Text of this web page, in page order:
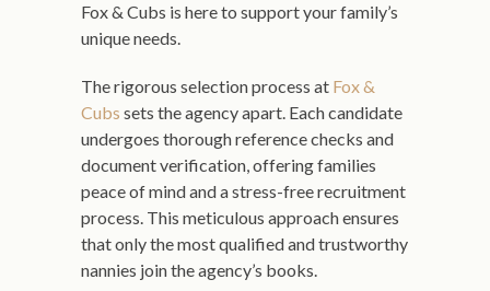
Fox & Cubs is here to support your family’s
unique needs.
The rigorous selection process at Fox &
Cubs sets the agency apart. Each candidate
undergoes thorough reference checks and
document verification, offering families
peace of mind and a stress-free recruitment
process. This meticulous approach ensures
that only the most qualified and trustworthy
nannies join the agency’s books.